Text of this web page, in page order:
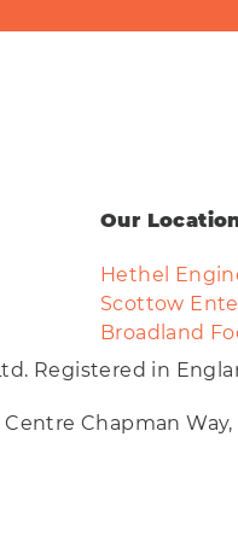
Our
Hethel
Scottow
Broadland
Registered in
Chapman